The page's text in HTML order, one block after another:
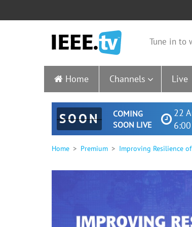
Tune in to
Home Channels Live
SOON
COMING
SOON LIVE
22
Home Premium Improving Resilience